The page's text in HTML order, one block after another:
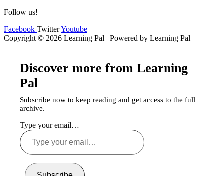
Follow us!
Facebook TwitterYoutube
Copyright © 2026 Learning Pal | Powered by Learning Pal
Discover more from Learning
Pal
Subscribe now to keep reading and get access to the full
archive.
Type your email…